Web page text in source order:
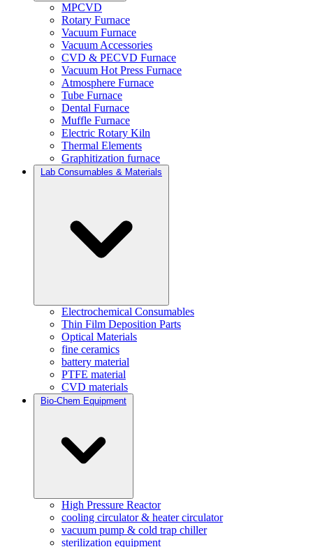
MPCVD
Rotary Furnace
Vacuum Furnace
Vacuum Accessories
CVD & PECVD Furnace
Vacuum Hot Press Furnace
Atmosphere Furnace
Tube Furnace
Dental Furnace
Muffle Furnace
Electric Rotary Kiln
Thermal Elements
Graphitization furnace
Lab Consumables & Materials
Electrochemical Consumables
Thin Film Deposition Parts
Optical Materials
fine ceramics
battery material
PTFE material
CVD materials
Bio-Chem Equipment
High Pressure Reactor
cooling circulator & heater circulator
vacuum pump & cold trap chiller
sterilization equipment